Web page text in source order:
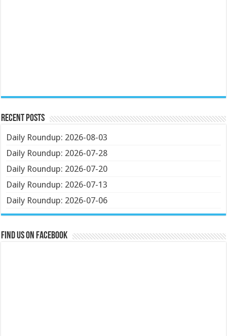
Recent Posts
Daily Roundup: 2026-08-03
Daily Roundup: 2026-07-28
Daily Roundup: 2026-07-20
Daily Roundup: 2026-07-13
Daily Roundup: 2026-07-06
Find us on Facebook